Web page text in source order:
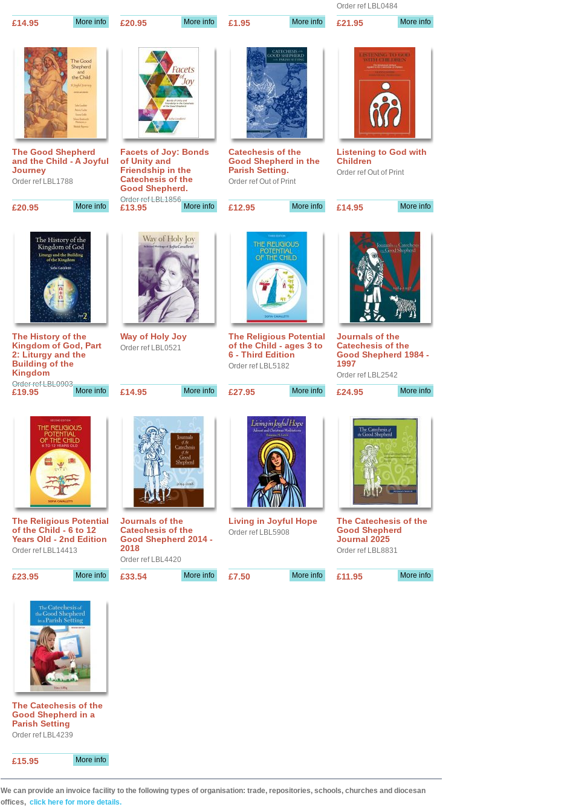
More info
£14.95 More info
£20.95 More info
£1.95
Order ref LBL0484
More info
£21.95
The Good Shepherd
and the Child - A Joyful
Journey
Order ref LBL1788
More info
£20.95
Facets of Joy: Bonds
of Unity and
Friendship in the
Catechesis of the
Good Shepherd.
Order ref LBL1856
More info
£13.95
Catechesis of the
Good Shepherd in the
Parish Setting.
Order ref Out of Print
More info
£12.95
Listening to God with
Children
Order ref Out of Print
More info
£14.95
The History of the
Kingdom of God, Part
2: Liturgy and the
Building of the
Kingdom
Order ref LBL0903
More info
£19.95
Way of Holy Joy
Order ref LBL0521
More info
£14.95
The Religious Potential
of the Child - ages 3 to
6 - Third Edition
Order ref LBL5182
More info
£27.95
Journals of the
Catechesis of the
Good Shepherd 1984 -
1997
Order ref LBL2542
More info
£24.95
The Religious Potential
of the Child - 6 to 12
Years Old - 2nd Edition
Order ref LBL14413
More info
£23.95
Journals of the
Catechesis of the
Good Shepherd 2014 -
2018
Order ref LBL4420
More info
£33.54
Living in Joyful Hope
Order ref LBL5908
More info
£7.50
The Catechesis of the
Good Shepherd
Journal 2025
Order ref LBL8831
More info
£11.95
The Catechesis of the
Good Shepherd in a
Parish Setting
Order ref LBL4239
More info
£15.95
We can provide an invoice facility to the following types of organisation: trade, repositories, schools, churches and diocesan
offices, click here for more details.